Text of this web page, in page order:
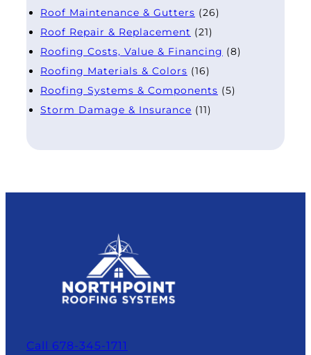
Roof Maintenance & Gutters (26)
Roof Repair & Replacement (21)
Roofing Costs, Value & Financing (8)
Roofing Materials & Colors (16)
Roofing Systems & Components (5)
Storm Damage & Insurance (11)
Call 678-345-1711